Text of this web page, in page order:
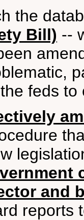
the
Bill) --
feds
and
reports